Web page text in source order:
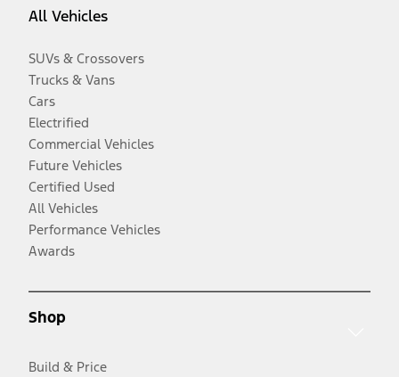
All Vehicles
SUVs & Crossovers
Trucks & Vans
Cars
Electrified
Commercial Vehicles
Future Vehicles
Certified Used
All Vehicles
Performance Vehicles
Awards
Shop
Build & Price